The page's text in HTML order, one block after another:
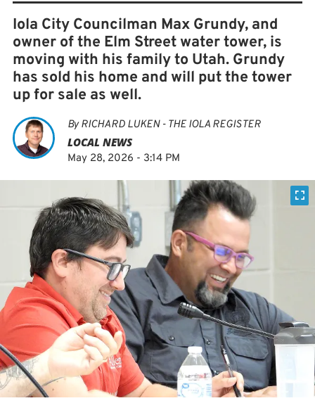
Iola City Councilman Max Grundy, and
owner of the Elm Street water tower, is
moving with his family to Utah. Grundy
has sold his home and will put the tower
up for sale as well.
ByRICHARD LUKEN - THE IOLA REGISTER
LOCAL NEWS
May 28, 2026 - 3:14 PM